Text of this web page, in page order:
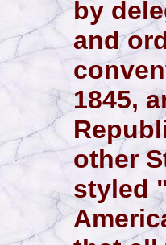
by
and
1845,
other
styled